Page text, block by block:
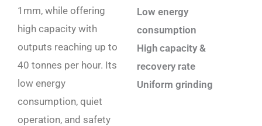
1mm, while offering
high capacity with
outputs reaching up to
40 tonnes per hour. Its
low energy
consumption, quiet
operation, and safety
Low energy
consumption
High capacity &
recovery rate
Uniform grinding